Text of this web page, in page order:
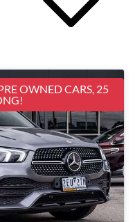
OWNED CARS, 25